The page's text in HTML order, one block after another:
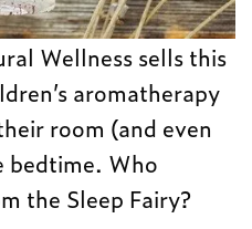
Wellness sells this
aromatherapy
room (and even
bedtime. Who
the Sleep Fairy?